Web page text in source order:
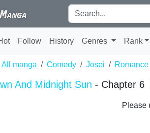
Follow History Genres Rank
All manga Comedy Josei Romance
And Midnight Sun - Chapter 6
Please